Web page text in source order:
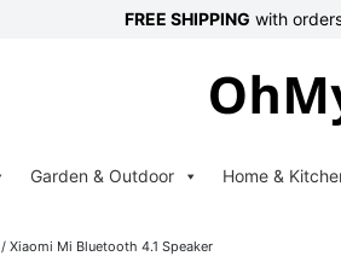
FREE SHIPPING with
Garden & Outdoor Home &
/ Xiaomi Mi Bluetooth 4.1 Speaker